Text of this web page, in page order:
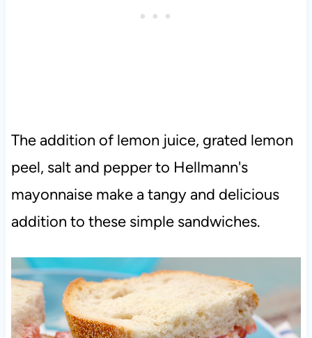
The addition of lemon juice, grated lemon
peel, salt and pepper to Hellmann's
mayonnaise make a tangy and delicious
addition to these simple sandwiches.